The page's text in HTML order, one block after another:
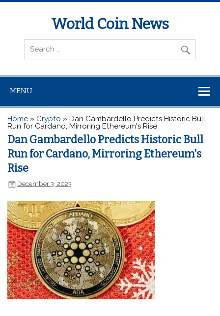
World Coin News
wcoinnews.com
MENU
Home » Crypto »Dan Gambardello Predicts Historic Bull
Run for Cardano, Mirroring Ethereum's Rise
Dan Gambardello Predicts Historic Bull
Run for Cardano, Mirroring Ethereum's
Rise
December 3, 2023